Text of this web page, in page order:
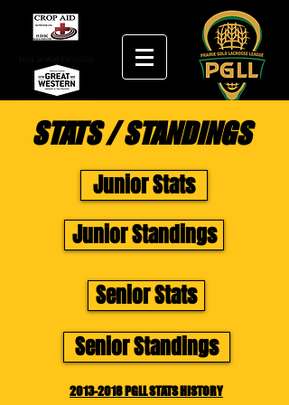
STATS / STANDINGS
Junior Stats
Junior Standings
Senior Stats
Senior Standings
2013-2018 PGLL STATS HISTORY